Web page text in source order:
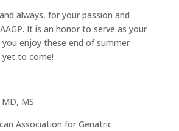
always, for your passion and
It is an honor to serve as your
you enjoy these end of summer
yet to come!
MS
Association for Geriatric